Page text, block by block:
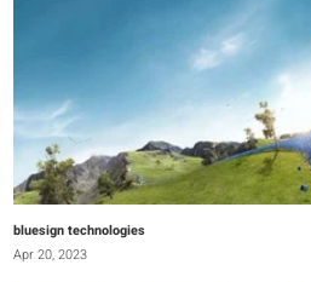
bluesign technologies
Apr 20, 2023